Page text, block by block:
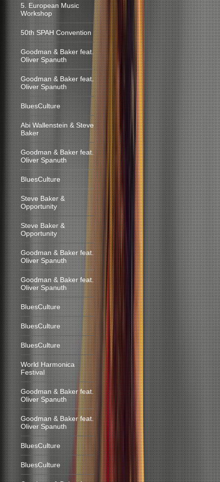
5. European Music
Workshop
50th SPAH Convention
Goodman & Baker feat.
Oliver Spanuth
Goodman & Baker feat.
Oliver Spanuth
BluesCulture
Abi Wallenstein & Steve
Baker
Goodman & Baker feat.
Oliver Spanuth
BluesCulture
Steve Baker &
Opportunity
Steve Baker &
Opportunity
Goodman & Baker feat.
Oliver Spanuth
Goodman & Baker feat.
Oliver Spanuth
BluesCulture
BluesCulture
BluesCulture
World Harmonica
Festival
Goodman & Baker feat.
Oliver Spanuth
Goodman & Baker feat.
Oliver Spanuth
BluesCulture
BluesCulture